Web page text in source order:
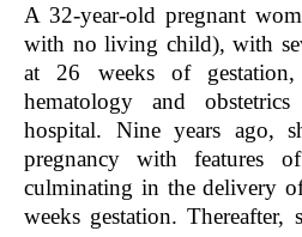
A 32-year-old pregnant
with no living child), with
at 26 weeks of
hematology and
hospital. Nine years ago,
pregnancy with features
culminating in the delivery
weeks gestation. Thereafter,